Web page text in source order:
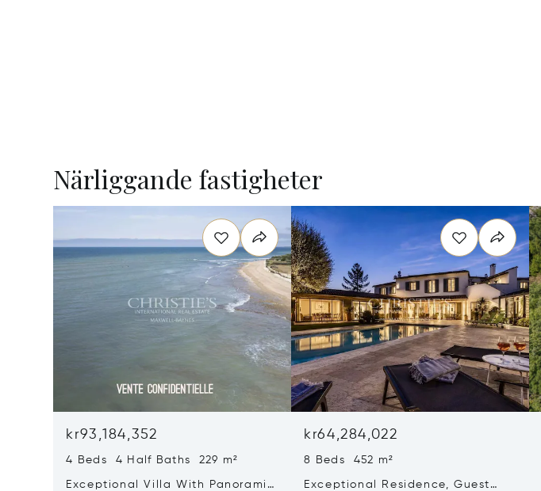
Närliggande fastigheter
kr93,184,352
4 Beds 4 Half Baths 229 m²
Exceptional Villa With Panoramic
kr64,284,022
8 Beds 452 m²
Exceptional Residence, Guest